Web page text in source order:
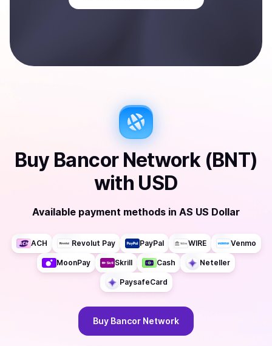
Buy Bancor Network (BNT)
with USD
Available payment methods in AS US Dollar
ACH Revolut Pay PayPal WIRE Venmo
MoonPay Skrill Cash Neteller
PaysafeCard
Buy Bancor Network